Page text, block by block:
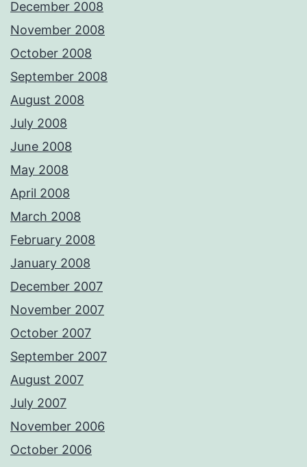
December 2008
November 2008
October 2008
September 2008
August 2008
July 2008
June 2008
May 2008
April 2008
March 2008
February 2008
January 2008
December 2007
November 2007
October 2007
September 2007
August 2007
July 2007
November 2006
October 2006